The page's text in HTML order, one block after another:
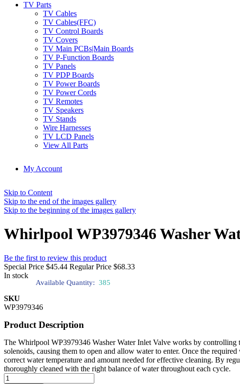
TV Parts
TV Cables
TV Cables(FFC)
TV Control Boards
TV Covers
TV Main PCBs|Main Boards
TV P-Function Boards
TV Panels
TV PDP Boards
TV Power Boards
TV Power Cords
TV Remotes
TV Speakers
TV Stands
Wire Harnesses
TV LCD Panels
View All Parts
My Account
Skip to Content
Skip to the end of the images gallery
Skip to the beginning of the images gallery
Whirlpool WP3979346 Washer
Be the first to review this product
Special Price $45.44 Regular Price $68.33
In stock
Available Quantity: 385
SKU
WP3979346
Product Description
The Whirlpool WP3979346 Washer Water Inlet Valve works by controlling
solenoids, causing them to open and allow water to enter. Once the
correct water temperature and amount needed for effective cleaning. By
thoroughly cleaned with the right balance of water throughout each cycle.